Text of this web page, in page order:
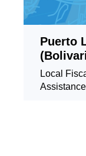
Puerto
Local